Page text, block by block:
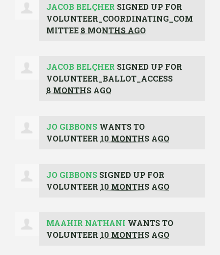
JACOB BELÇHER SIGNED UP FOR
VOLUNTEER_COORDINATING_COM
MITTEE 8 MONTHS AGO
JACOB BELÇHER SIGNED UP FOR
VOLUNTEER_BALLOT_ACCESS
8 MONTHS AGO
JO GIBBONS WANTS TO
VOLUNTEER 10 MONTHS AGO
JO GIBBONS SIGNED UP FOR
VOLUNTEER 10 MONTHS AGO
MAAHIR NATHANI WANTS TO
VOLUNTEER 10 MONTHS AGO